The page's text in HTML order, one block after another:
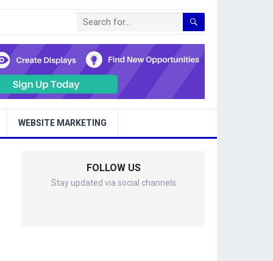
WEBSITE MARKETING
FOLLOW US
Stay updated via social channels